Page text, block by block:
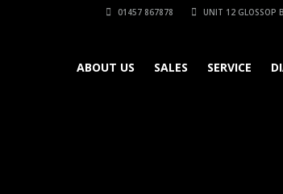
01457 867878 UNIT 12 GLOSSOP
ABOUT US SALES SERVICE